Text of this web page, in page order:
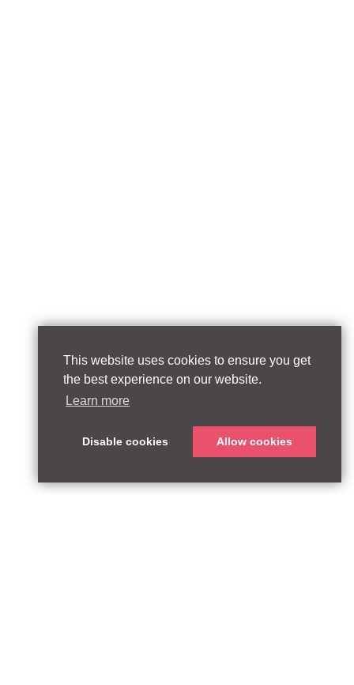
This website uses cookies to ensure you get
the best experience on our website.
Learn more
Disable cookies Allow cookies